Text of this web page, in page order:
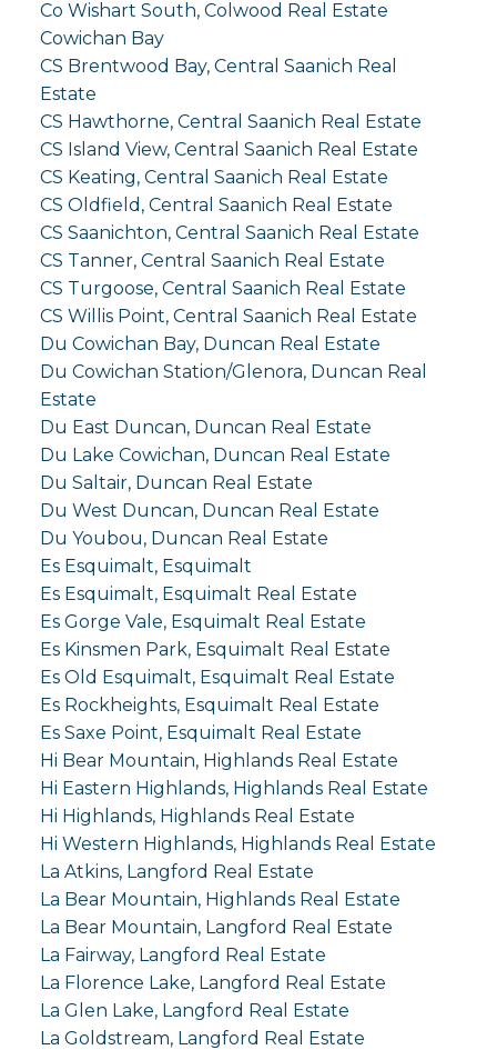
Co Wishart South, Colwood Real Estate
Cowichan Bay
CS Brentwood Bay, Central Saanich Real
Estate
CS Hawthorne, Central Saanich Real Estate
CS Island View, Central Saanich Real Estate
CS Keating, Central Saanich Real Estate
CS Oldfield, Central Saanich Real Estate
CS Saanichton, Central Saanich Real Estate
CS Tanner, Central Saanich Real Estate
CS Turgoose, Central Saanich Real Estate
CS Willis Point, Central Saanich Real Estate
Du Cowichan Bay, Duncan Real Estate
Du Cowichan Station/Glenora, Duncan Real
Estate
Du East Duncan, Duncan Real Estate
Du Lake Cowichan, Duncan Real Estate
Du Saltair, Duncan Real Estate
Du West Duncan, Duncan Real Estate
Du Youbou, Duncan Real Estate
Es Esquimalt, Esquimalt
Es Esquimalt, Esquimalt Real Estate
Es Gorge Vale, Esquimalt Real Estate
Es Kinsmen Park, Esquimalt Real Estate
Es Old Esquimalt, Esquimalt Real Estate
Es Rockheights, Esquimalt Real Estate
Es Saxe Point, Esquimalt Real Estate
Hi Bear Mountain, Highlands Real Estate
Hi Eastern Highlands, Highlands Real Estate
Hi Highlands, Highlands Real Estate
Hi Western Highlands, Highlands Real Estate
La Atkins, Langford Real Estate
La Bear Mountain, Highlands Real Estate
La Bear Mountain, Langford Real Estate
La Fairway, Langford Real Estate
La Florence Lake, Langford Real Estate
La Glen Lake, Langford Real Estate
La Goldstream, Langford Real Estate